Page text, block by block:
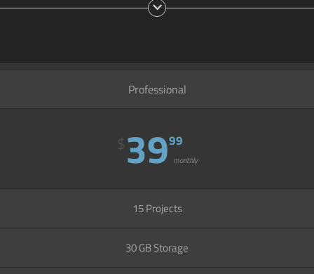
Professional
$3999
monthly
15 Projects
30 GB Storage